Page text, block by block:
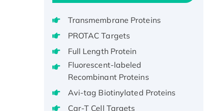
Recombinant Full Length Pig
Potassium Voltage-Gated
1(Kcnq1) Protein, His-Tagged
Native H3N2
(A/Panama/2007/99)
H3N20799 protein
Recombinant Human GNL3L
Transmembrane Proteins
PROTAC Targets
Full Length Protein
Fluorescent-labeled
Recombinant Proteins
Avi-tag Biotinylated Proteins
Car-T Cell Targets